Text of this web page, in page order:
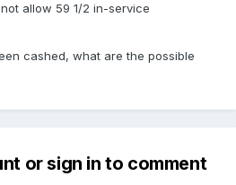
allow 59 1/2 in-service
cashed, what are the possible
or sign in to comment